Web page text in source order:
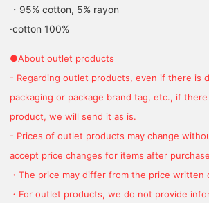
171cm / SizeONE
ONE SIZE
林 颯空
BEAMS OUTLET Sapporo Kitahiroshima
180cm / SizeONE
ONE SIZE
東川 拓美
BEAMS OUTLET Sapporo Kitahiroshima
・95% cotton, 5% rayon
·cotton 100%
●About outlet products
- Regarding outlet products, even if there is
packaging or package brand tag, etc., if
product, we will send it as is.
- Prices of outlet products may change
accept price changes for items after
・The price may differ from the price written
・For outlet products, we do not provide